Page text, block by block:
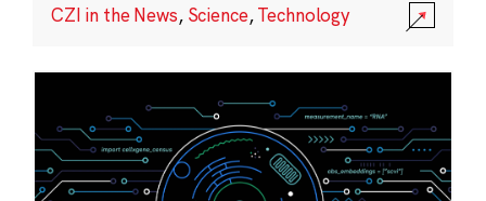
CZI in the News, Science,Technology